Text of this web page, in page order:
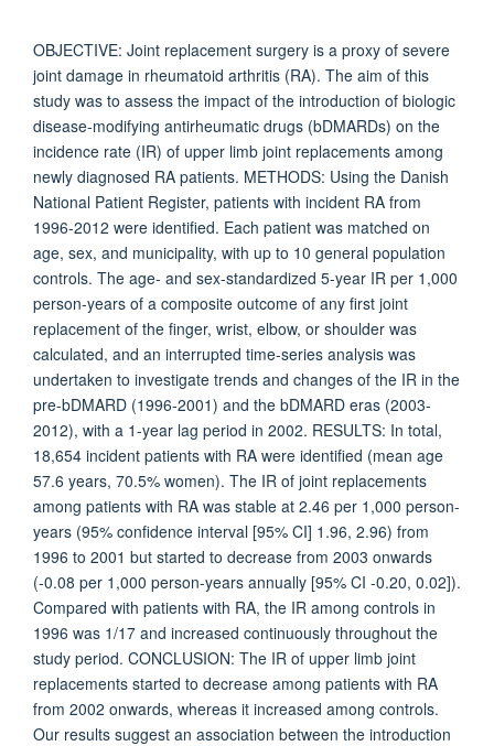
OBJECTIVE: Joint replacement surgery is a proxy of severe
joint damage in rheumatoid arthritis (RA). The aim of this
study was to assess the impact of the introduction of biologic
disease-modifying antirheumatic drugs (bDMARDs) on the
incidence rate (IR) of upper limb joint replacements among
newly diagnosed RA patients. METHODS: Using the Danish
National Patient Register, patients with incident RA from
1996-2012 were identified. Each patient was matched on
age, sex, and municipality, with up to 10 general population
controls. The age- and sex-standardized 5-year IR per 1,000
person-years of a composite outcome of any first joint
replacement of the finger, wrist, elbow, or shoulder was
calculated, and an interrupted time-series analysis was
undertaken to investigate trends and changes of the IR in the
pre-bDMARD (1996-2001) and the bDMARD eras (2003-
2012), with a 1-year lag period in 2002. RESULTS: In total,
18,654 incident patients with RA were identified (mean age
57.6 years, 70.5% women). The IR of joint replacements
among patients with RA was stable at 2.46 per 1,000 person-
years (95% confidence interval [95% CI] 1.96, 2.96) from
1996 to 2001 but started to decrease from 2003 onwards
(-0.08 per 1,000 person-years annually [95% CI -0.20, 0.02]).
Compared with patients with RA, the IR among controls in
1996 was 1/17 and increased continuously throughout the
study period. CONCLUSION: The IR of upper limb joint
replacements started to decrease among patients with RA
from 2002 onwards, whereas it increased among controls.
Our results suggest an association between the introduction